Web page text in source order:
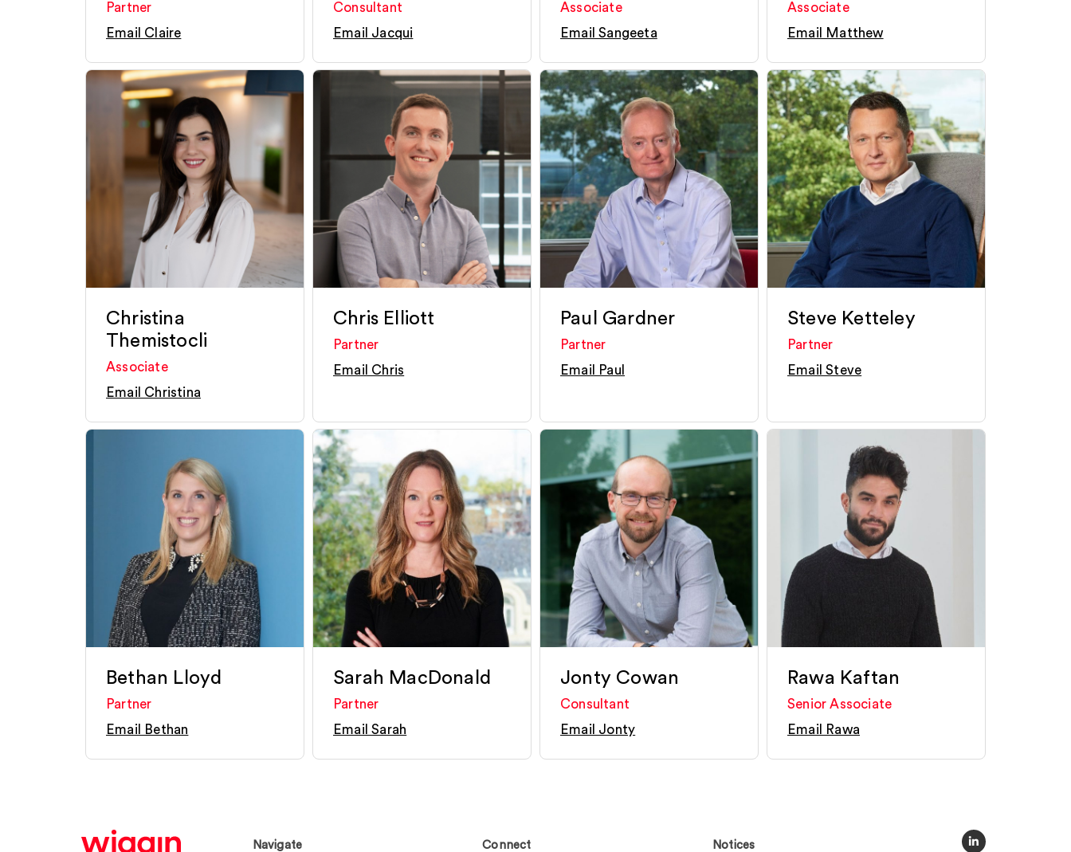
Partner
Email Claire
Consultant
Email Jacqui
Associate
Email Sangeeta
Associate
Email Matthew
Christina
Themistocli
Associate
Email Christina
Chris Elliott
Partner
Email Chris
Paul Gardner
Partner
Email Paul
Steve Ketteley
Partner
Email Steve
Bethan Lloyd
Partner
Email Bethan
Sarah MacDonald
Partner
Email Sarah
Jonty Cowan
Consultant
Email Jonty
Rawa Kaftan
Senior Associate
Email Rawa
Navigate Connect Notices